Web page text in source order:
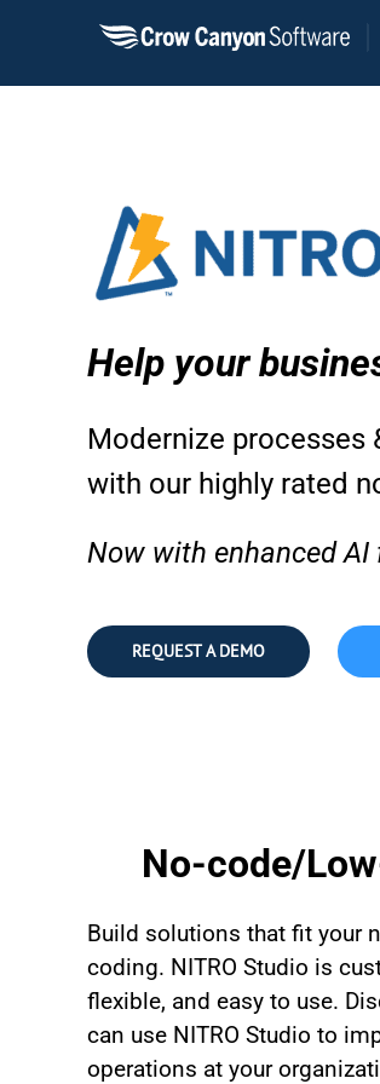
Help your
Modernize processes
with our highly rated
Now with enhanced AI
REQUEST A DEMO
No-code/
Build solutions that fit your
coding. NITRO Studio is
flexible, and easy to use.
can use NITRO Studio to
operations at your